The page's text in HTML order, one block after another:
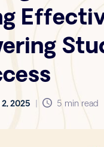
2025 5 min read